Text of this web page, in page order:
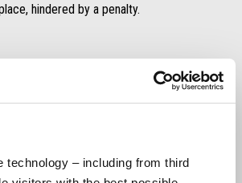
technology – including from third
hindered by a penalty.
I didn’t expect to be so high in the standings
source of pride for me to have been able